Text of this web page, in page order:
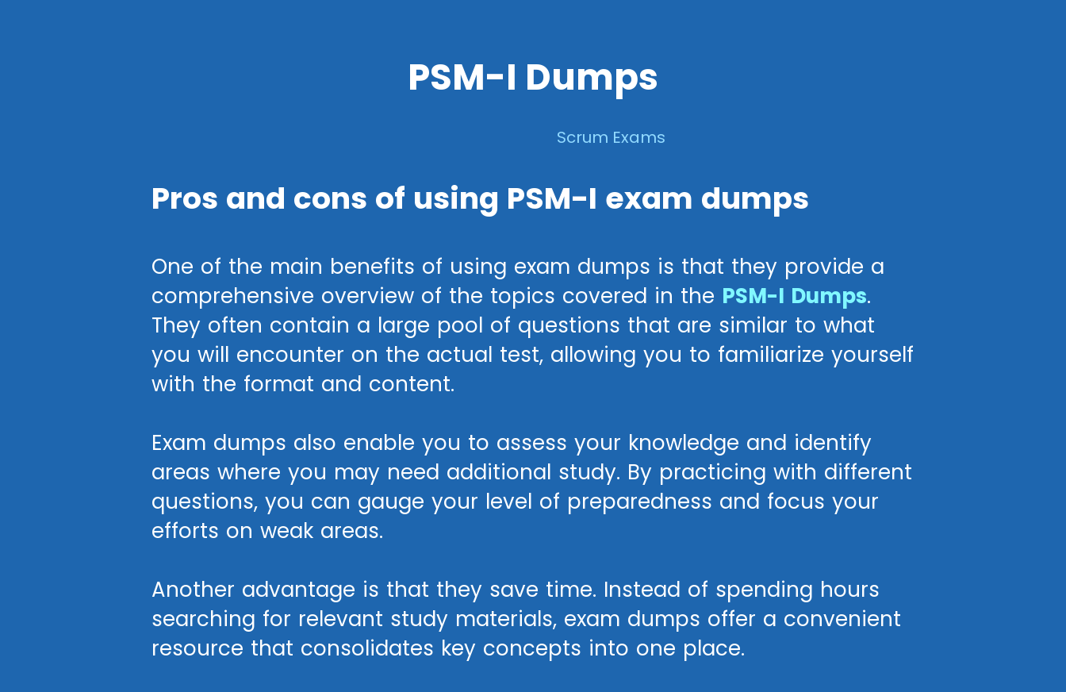
PSM-I Dumps
Scrum Exams
Pros and cons of using PSM-I exam dumps
One of the main benefits of using exam dumps is that they provide a
comprehensive overview of the topics covered in the PSM-I Dumps.
They often contain a large pool of questions that are similar to what
you will encounter on the actual test, allowing you to familiarize yourself
with the format and content.
Exam dumps also enable you to assess your knowledge and identify
areas where you may need additional study. By practicing with different
questions, you can gauge your level of preparedness and focus your
efforts on weak areas.
Another advantage is that they save time. Instead of spending hours
searching for relevant study materials, exam dumps offer a convenient
resource that consolidates key concepts into one place.